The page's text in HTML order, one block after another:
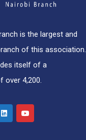
is the largest and
of this association.
itself of a
over 4,200.